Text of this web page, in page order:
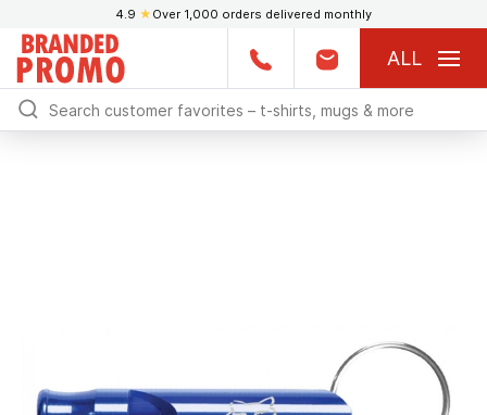
4.9 ★ Over 1,000 orders delivered monthly
ALL